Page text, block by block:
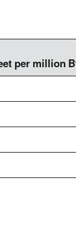
per million